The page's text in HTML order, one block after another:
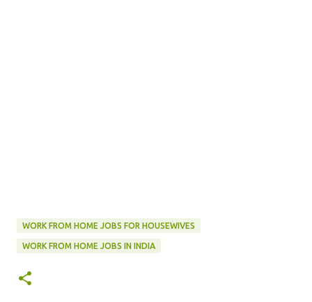
WORK FROM HOME JOBS FOR HOUSEWIVES
WORK FROM HOME JOBS IN INDIA